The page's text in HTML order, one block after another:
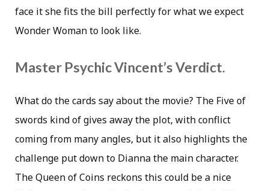
face it she fits the bill perfectly for what we expect
Wonder Woman to look like.
Master Psychic Vincent’s Verdict.
What do the cards say about the movie? The Five of
swords kind of gives away the plot, with conflict
coming from many angles, but it also highlights the
challenge put down to Dianna the main character.
The Queen of Coins reckons this could be a nice